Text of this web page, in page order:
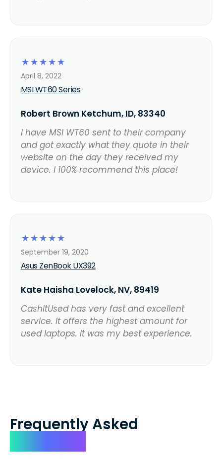
☆
☆
☆
☆
☆
MSI WT60 Series
April 8, 2022
Robert Brown Ketchum, ID, 83340
I have MSI WT60 sent to their company
and got exactly what they quote in their
website on the day they received my
device. I 100% recommend this place!
☆
☆
☆
☆
☆
Asus ZenBook UX392
September 19, 2020
Kate Haisha Lovelock, NV, 89419
CashItUsed has very fast and excellent
service. It offers the highest amount for
used laptops. It was my best experience.
Frequently Asked